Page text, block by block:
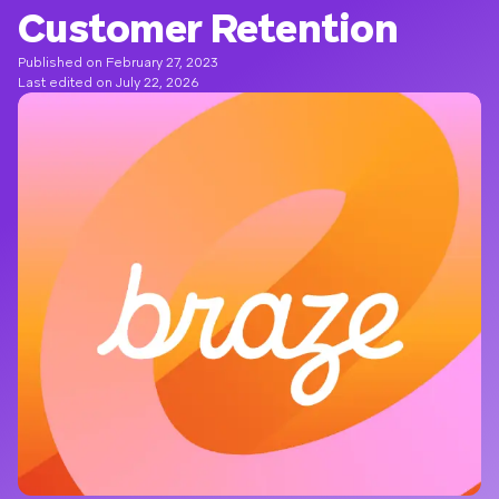
Customer Retention
Published on February 27, 2023
Last edited on July 22, 2026